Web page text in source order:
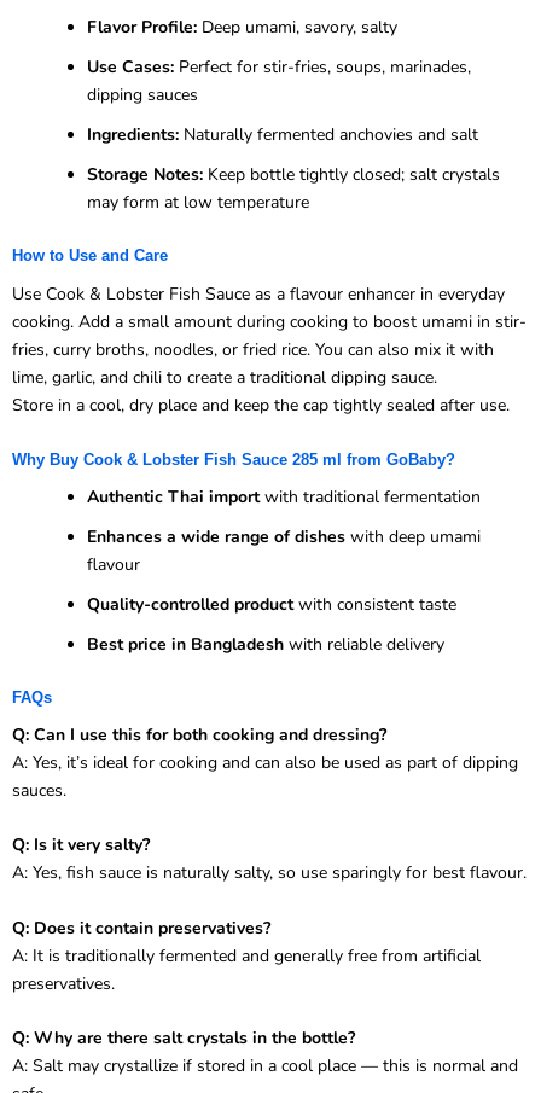
Flavor Profile: Deep umami, savory, salty
Use Cases: Perfect for stir-fries, soups, marinades,
dipping sauces
Ingredients: Naturally fermented anchovies and salt
Storage Notes: Keep bottle tightly closed; salt crystals
may form at low temperature
How to Use and Care
Use Cook & Lobster Fish Sauce as a flavour enhancer in everyday
cooking. Add a small amount during cooking to boost umami in stir-
fries, curry broths, noodles, or fried rice. You can also mix it with
lime, garlic, and chili to create a traditional dipping sauce.
Store in a cool, dry place and keep the cap tightly sealed after use.
Why Buy Cook & Lobster Fish Sauce 285 ml from GoBaby?
Authentic Thai importwith traditional fermentation
Enhances a wide range of dishes with deep umami
flavour
Quality-controlled productwith consistent taste
Best price in Bangladesh with reliable delivery
FAQs
Q: Can I use this for both cooking and dressing?
A: Yes, it’s ideal for cooking and can also be used as part of dipping
sauces.
Q: Is it very salty?
A: Yes, fish sauce is naturally salty, so use sparingly for best flavour.
Q: Does it contain preservatives?
A: It is traditionally fermented and generally free from artificial
preservatives.
Q: Why are there salt crystals in the bottle?
A: Salt may crystallize if stored in a cool place — this is normal and